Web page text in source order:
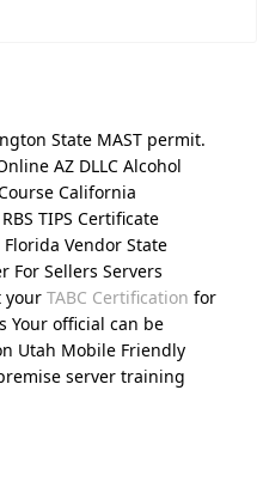
State MAST permit.
AZ DLLC Alcohol
California
TIPS Certificate
Vendor State
For Sellers Servers
your TABC Certification for
Your official can be
Utah Mobile Friendly
server training